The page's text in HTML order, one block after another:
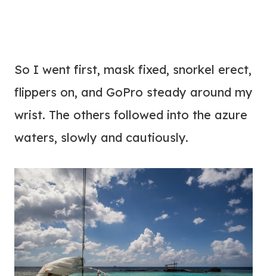
So I went first, mask fixed, snorkel erect,
flippers on, and GoPro steady around my
wrist. The others followed into the azure
waters, slowly and cautiously.